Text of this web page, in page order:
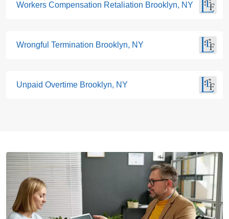
Workers Compensation Retaliation Brooklyn, NY
Wrongful Termination Brooklyn, NY
Unpaid Overtime Brooklyn, NY